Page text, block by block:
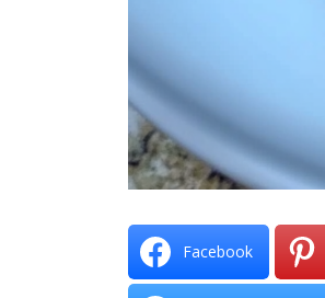
Facebook